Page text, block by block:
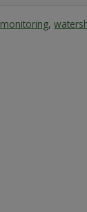
monitoring,